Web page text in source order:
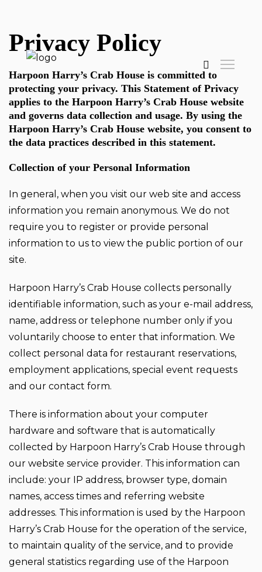
Privacy Policy
Harpoon Harry’s Crab House is committed to
protecting your privacy. This Statement of Privacy
applies to the Harpoon Harry’s Crab House website
and governs data collection and usage. By using the
Harpoon Harry’s Crab House website, you consent to
the data practices described in this statement.
Collection of your Personal Information
In general, when you visit our web site and access
information you remain anonymous. We do not
require you to register or provide personal
information to us to view the public portion of our
site.
Harpoon Harry’s Crab House collects personally
identifiable information, such as your e-mail address,
name, address or telephone number only if you
voluntarily choose to enter that information. We
collect personal data for restaurant reservations,
employment applications, special event requests
and our contact form.
There is information about your computer
hardware and software that is automatically
collected by Harpoon Harry’s Crab House through
our website service provider. This information can
include: your IP address, browser type, domain
names, access times and referring website
addresses. This information is used by the Harpoon
Harry’s Crab House for the operation of the service,
to maintain quality of the service, and to provide
general statistics regarding use of the Harpoon